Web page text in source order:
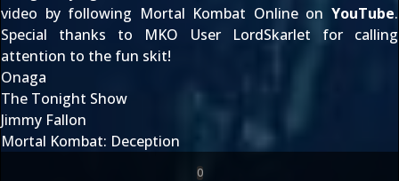
video by following Mortal Kombat Online on YouTube.
Special thanks to MKO User
LordSkarlet for calling
attention to the fun skit!
Onaga
The Tonight Show
Jimmy Fallon
Mortal Kombat: Deception
0